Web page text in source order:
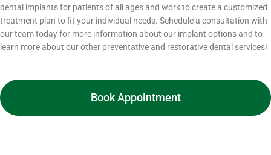
dental implants for patients of all ages and work to create a customized
treatment plan to fit your individual needs. Schedule a consultation with
our team today for more information about our implant options and to
learn more about our other preventative and restorative dental services!
Book Appointment